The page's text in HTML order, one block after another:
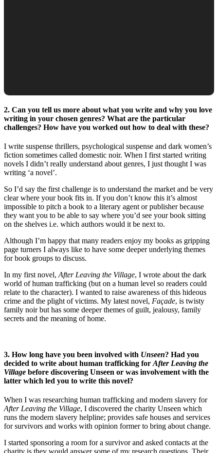
2. Can you tell us more about what you write and why you love
writing in your chosen genres? What are the particular
challenges? How have you worked out how to deal with these?
I write suspense thrillers, psychological suspense and dark women’s
fiction sometimes called domestic noir. When I first started writing
novels I didn’t really understand about genres, I just thought I was
writing ‘a novel’.
So I’d say the first challenge is to understand the market and be very
clear where your book fits in. If you don’t know this it’s almost
impossible to pitch a book to a literary agent or publisher because
they want you to be able to say where you’d see your book sitting
on the shelves i.e. which authors would it be next to.
Although I’m happy that many readers enjoy my books as gripping
page turners I always like to have some deeper underlying themes
for book groups to discuss.
In my first novel,After Leaving the Village, I wrote about the dark
world of human trafficking (but on a human level so readers could
relate to the character). I wanted to raise awareness of this hideous
crime and the plight of victims. My latest novel, Façade, is twisty
family noir but has some deeper themes of guilt, jealousy, family
secrets and the meaning of home.
3. How long have you been involved with Unseen? Had you
decided to write about human trafficking for After Leaving the
Village before discovering Unseen or was involvement with the
latter which led you to write this novel?
When I was researching human trafficking and modern slavery for
After Leaving the Village, I discovered the charity Unseen which
runs the modern slavery helpline; provides safe houses and services
for survivors and works with opinion former to bring about change.
I started sponsoring a room for a survivor and asked contacts at the
charity is they would answer some of my research questions. Their